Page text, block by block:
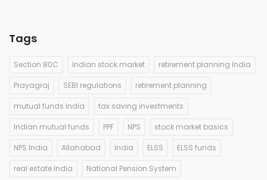
Tags
Section 80C Indian stock market retirement planning India
Prayagraj SEBI regulations retirement planning
mutual funds India tax saving investments
Indian mutual funds PPF NPS stock market basics
NPS India Allahabad India ELSS ELSS funds
real estate India National Pension System